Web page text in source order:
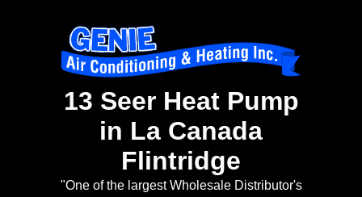
13 Seer Heat Pump
in La Canada
Flintridge
"One of the largest Wholesale Distributor's